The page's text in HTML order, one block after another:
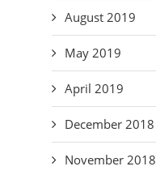
August 2019
May 2019
April 2019
December 2018
November 2018